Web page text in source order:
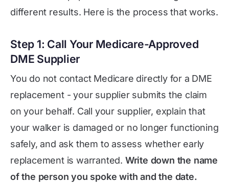
different results. Here is the process that works.
Step 1: Call Your Medicare-Approved
DME Supplier
You do not contact Medicare directly for a DME
replacement - your supplier submits the claim
on your behalf. Call your supplier, explain that
your walker is damaged or no longer functioning
safely, and ask them to assess whether early
replacement is warranted. Write down the name
of the person you spoke with and the date.